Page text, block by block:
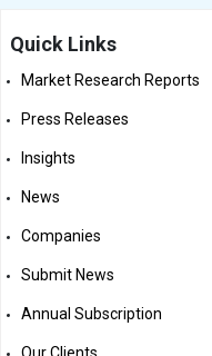
Quick Links
Market Research Reports
Press Releases
Insights
News
Companies
Submit News
Annual Subscription